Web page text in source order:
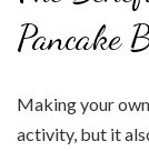
Pancake
Making your
activity, but it